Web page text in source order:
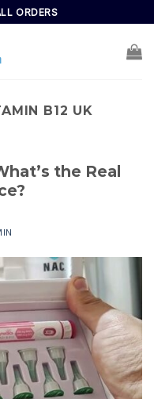
ORDERS
B12 UK
the Real